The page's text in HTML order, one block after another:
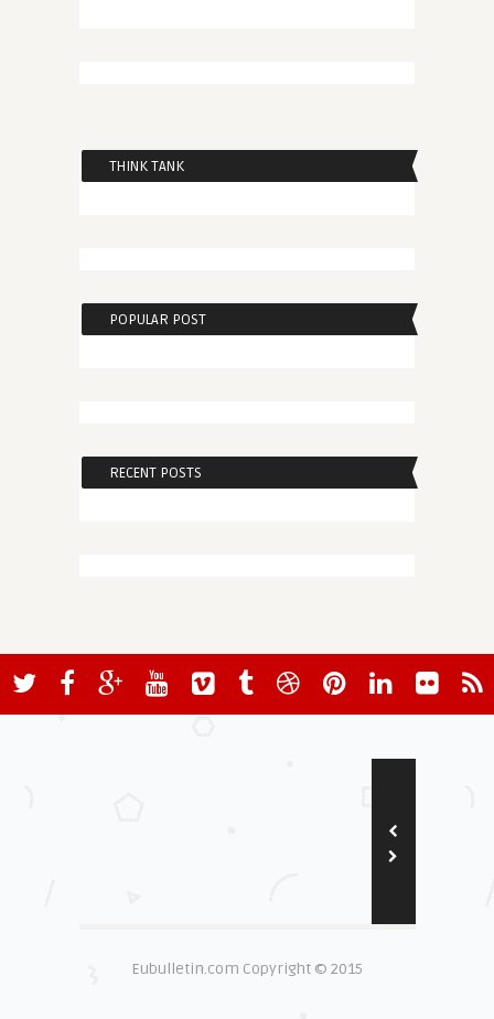
THINK TANK
POPULAR POST
RECENT POSTS
Eubulletin.com Copyright © 2015